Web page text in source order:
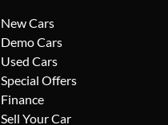
New Cars
Demo Cars
Used Cars
Special Offers
Finance
Sell Your Car